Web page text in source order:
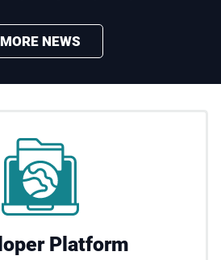
MORE NEWS
Platform